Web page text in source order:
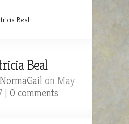
Beal
Beal
NormaGailon May
| 0 comments